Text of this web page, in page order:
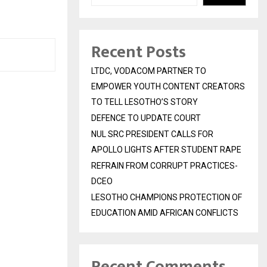
Recent Posts
LTDC, VODACOM PARTNER TO
EMPOWER YOUTH CONTENT CREATORS
TO TELL LESOTHO’S STORY
DEFENCE TO UPDATE COURT
NUL SRC PRESIDENT CALLS FOR
APOLLO LIGHTS AFTER STUDENT RAPE
REFRAIN FROM CORRUPT PRACTICES-
DCEO
LESOTHO CHAMPIONS PROTECTION OF
EDUCATION AMID AFRICAN CONFLICTS